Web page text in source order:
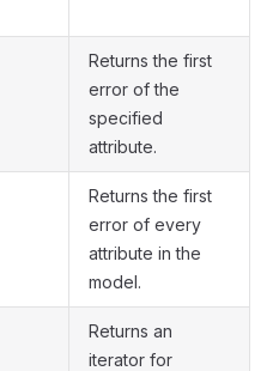
Returns the first
error of the
specified
attribute.
Returns the first
error of every
attribute in the
model.
Returns an
iterator for